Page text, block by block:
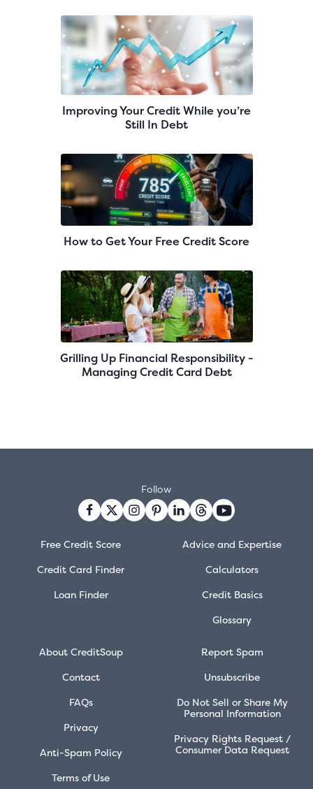
Improving Your Credit While you’re
Still In Debt
How to Get Your Free Credit Score
Grilling Up Financial Responsibility -
Managing Credit Card Debt
Free Credit Score
Credit Card Finder
Loan Finder
Advice and Expertise
Calculators
Credit Basics
Glossary
About CreditSoup
Contact
FAQs
Privacy
Anti-Spam Policy
Terms of Use
Report Spam
Unsubscribe
Do Not Sell or Share My
Personal Information
Privacy Rights Request /
Consumer Data Request
Follow